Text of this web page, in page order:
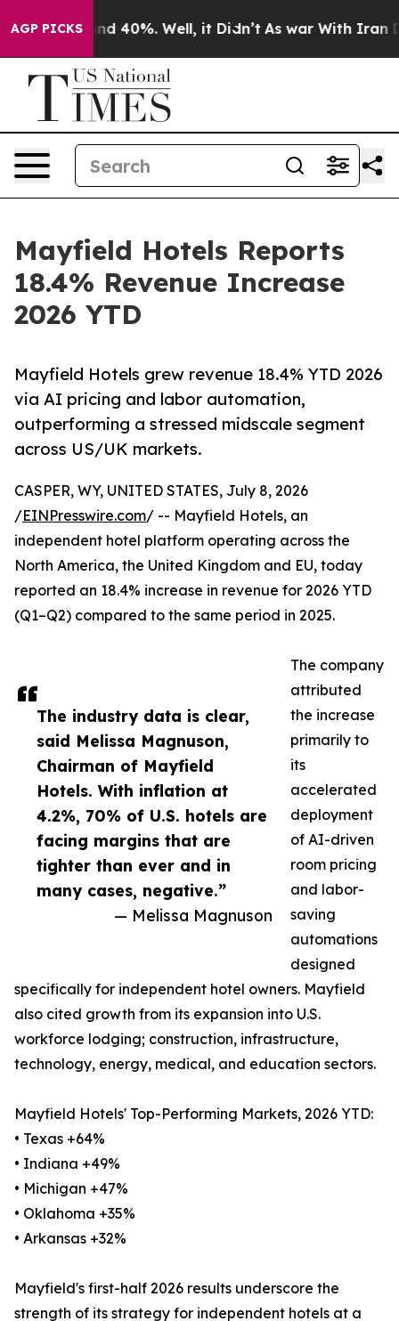
AGP PICKS
Around 40%. Well, it Didn’t As war With Iran
Mayfield Hotels Reports
18.4% Revenue Increase
2026 YTD
Mayfield Hotels grew revenue 18.4% YTD 2026
via AI pricing and labor automation,
outperforming a stressed midscale segment
across US/UK markets.
The industry data is clear,
said Melissa Magnuson,
Chairman of Mayfield
Hotels. With inflation at
4.2%, 70% of U.S. hotels are
facing margins that are
tighter than ever and in
many cases, negative.”
— Melissa Magnuson
CASPER, WY, UNITED STATES, July 8, 2026
/EINPresswire.com/ -- Mayfield Hotels, an
independent hotel platform operating across the
North America, the United Kingdom and EU, today
reported an 18.4% increase in revenue for 2026 YTD
(Q1–Q2) compared to the same period in 2025.
The company
attributed
the increase
primarily to
its
accelerated
deployment
of AI-driven
room pricing
and labor-
saving
automations
designed
specifically for independent hotel owners. Mayfield
also cited growth from its expansion into U.S.
workforce lodging; construction, infrastructure,
technology, energy, medical, and education sectors.
Mayfield Hotels' Top-Performing Markets, 2026 YTD:
• Texas +64%
• Indiana +49%
• Michigan +47%
• Oklahoma +35%
• Arkansas +32%
Mayfield's first-half 2026 results underscore the
strength of its strategy for independent hotels at a